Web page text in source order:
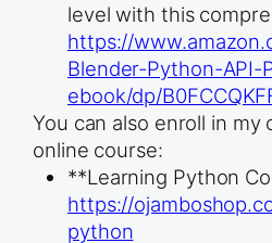
level with this
https://
Blender-Python-API-
ebook/dp/
You can also enroll in my
online course:
**Learning Python
https://
python